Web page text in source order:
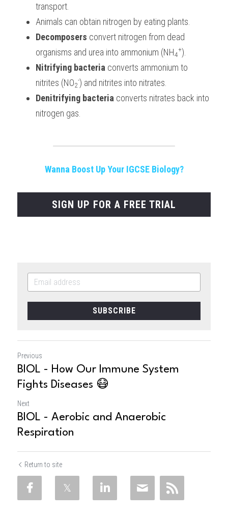
transport.
Animals can obtain nitrogen by eating plants.
Decomposers convert nitrogen from dead
organisms and urea into ammonium (NH4
+).
Nitrifying bacteria converts ammonium to
nitrites (NO2
-) and nitrites into nitrates.
Denitrifying bacteria converts nitrates back into
nitrogen gas.
Wanna Boost Up Your IGCSE Biology?
SIGN UP FOR A FREE TRIAL
SUBSCRIBE
Previous
BIOL - How Our Immune System
Fights Diseases 😷
Next
BIOL - Aerobic and Anaerobic
Respiration
Return to site